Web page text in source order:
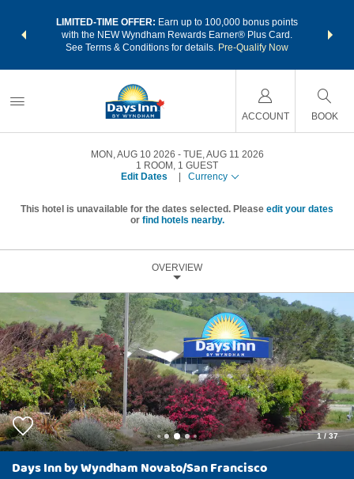
LIMITED-TIME OFFER: Earn up to 100,000 bonus points
with the NEW Wyndham Rewards Earner® Plus Card.
See Terms & Conditions for details. Pre-Qualify Now
nights
ACCOUNT BOOK
MON, AUG 10 2026
TUE, AUG 11 2026
1 ROOM , 1 GUEST
Edit Dates
Currency
This hotel is unavailable for the dates selected. Please edit your dates
or find hotels nearby.
OVERVIEW
1/37
Days Inn by Wyndham Novato/San Francisco